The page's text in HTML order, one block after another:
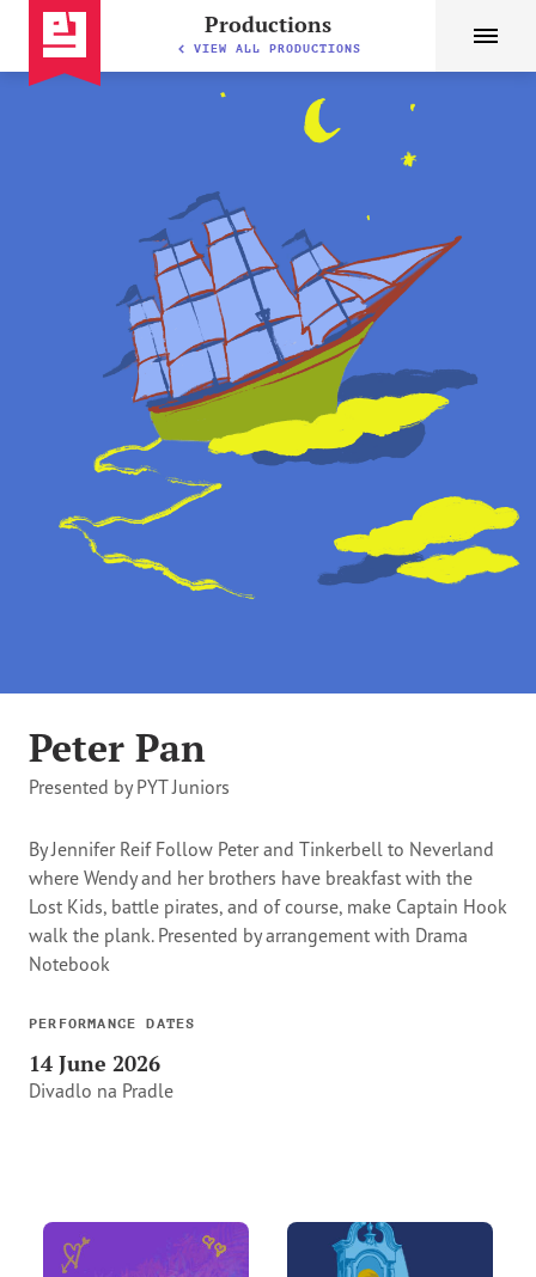
Productions
VIEW ALL PRODUCTIONS
Peter Pan
Presented by PYT Juniors
By Jennifer Reif Follow Peter and Tinkerbell to Neverland
where Wendy and her brothers have breakfast with the
Lost Kids, battle pirates, and of course, make Captain Hook
walk the plank. Presented by arrangement with Drama
Notebook
PERFORMANCE DATES
14 June 2026
Divadlo na Pradle